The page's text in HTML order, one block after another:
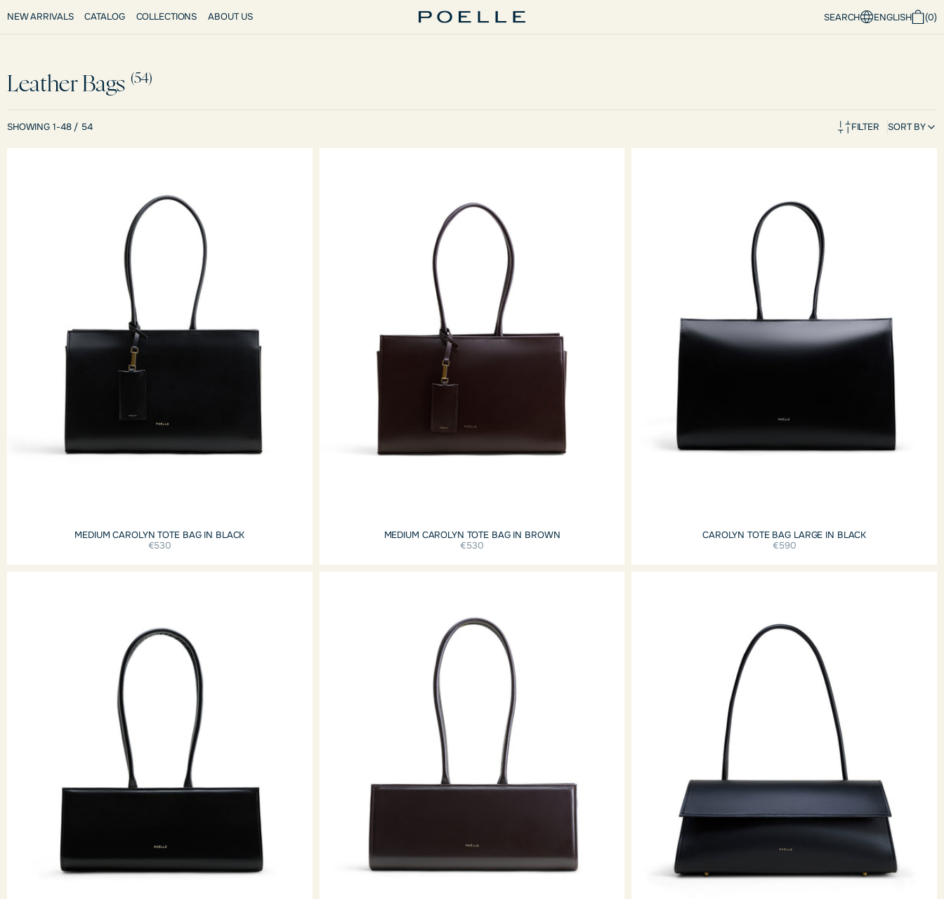
NEW ARRIVALS CATALOG COLLECTIONS ABOUT US SEARCH ENGLISH (0)
Leather Bags (54)
SHOWING 1-48 / 54 FILTER SORT BY
MEDIUM CAROLYN TOTE BAG IN BLACK
€530
MEDIUM CAROLYN TOTE BAG IN BROWN
€530
CAROLYN TOTE BAG LARGE IN BLACK
€590